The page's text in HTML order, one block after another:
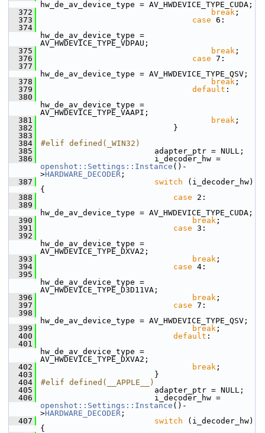
hw_de_av_device_type = AV_HWDEVICE_TYPE_CUDA;
  372
break ;
  373
case 6:
  374
hw_de_av_device_type =
AV_HWDEVICE_TYPE_VDPAU;
  375
break ;
  376
case 7:
  377
hw_de_av_device_type = AV_HWDEVICE_TYPE_QSV;
  378
break ;
  379
default :
  380
hw_de_av_device_type =
AV_HWDEVICE_TYPE_VAAPI;
  381
break ;
  382
}
  383
  384
#elif defined(_WIN32)
  385
adapter_ptr = NULL;
  386
openshot::Settings::Instance ()-
>HARDWARE_DECODER ;
  387
switch (i_decoder_hw)
{
  388
case 2:
  389
hw_de_av_device_type = AV_HWDEVICE_TYPE_CUDA;
  390
break ;
  391
case 3:
  392
hw_de_av_device_type =
AV_HWDEVICE_TYPE_DXVA2;
  393
break ;
  394
case 4:
  395
hw_de_av_device_type =
AV_HWDEVICE_TYPE_D3D11VA;
  396
break ;
  397
case 7:
  398
hw_de_av_device_type = AV_HWDEVICE_TYPE_QSV;
  399
break ;
  400
default :
  401
hw_de_av_device_type =
AV_HWDEVICE_TYPE_DXVA2;
  402
break ;
  403
}
  404
#elif defined(__APPLE__)
  405
adapter_ptr = NULL;
  406
openshot::Settings::Instance ()-
>HARDWARE_DECODER ;
  407
switch (i_decoder_hw)
{